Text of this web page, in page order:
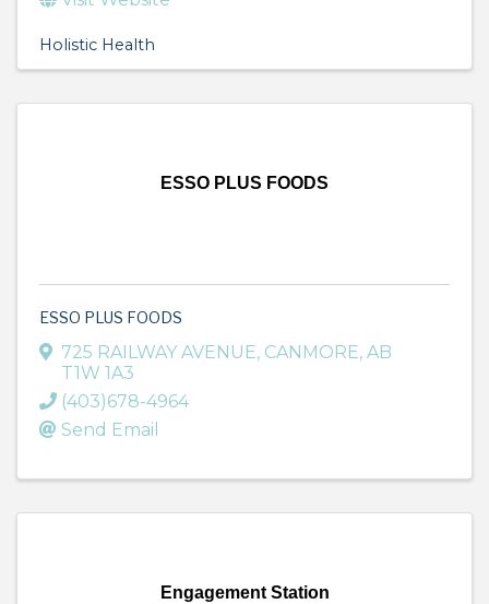
Holistic Health
ESSO PLUS FOODS
ESSO PLUS FOODS
725 RAILWAY AVENUE, CANMORE, AB
T1W 1A3
(403)678-4964
Send Email
Engagement Station